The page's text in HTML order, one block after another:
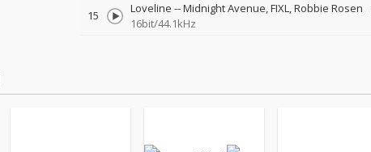
15 Loveline --Midnight Avenue FIXL Robbie Rosen
16bit/44.1kHz